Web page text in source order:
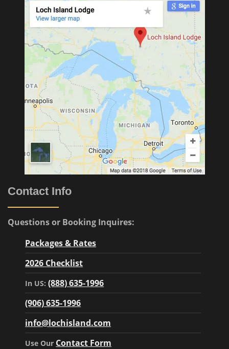
Contact Info
Questions or Booking Inquires:
Packages & Rates
2026 Checklist
In US:(888) 635-1996
(906) 635-1996
info@lochisland.com
Use Our Contact Form